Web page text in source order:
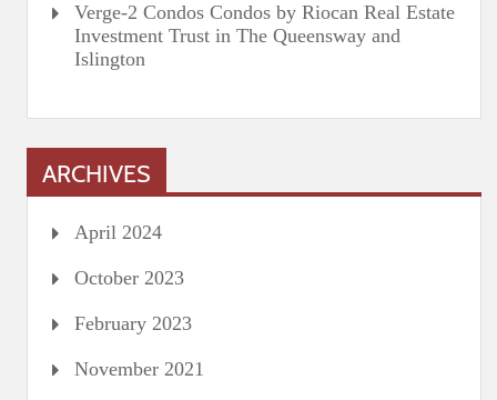
Verge-2 Condos Condos by Riocan Real Estate
Investment Trust in The Queensway and
Islington
ARCHIVES
April 2024
October 2023
February 2023
November 2021